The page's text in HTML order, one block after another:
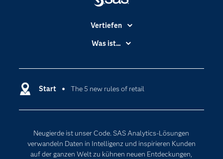
Start The 5 new rules of retail
Neugierde ist unser Code. SAS Analytics-Lösungen
verwandeln Daten in Intelligenz und inspirieren Kunden
auf der ganzen Welt zu kühnen neuen Entdeckungen,
Vertiefen
Branchen
Dokumentation
Entwickler
Karriere
Für Lehrkräfte
Was ist...
Data Science
Künstliche Intelligenz